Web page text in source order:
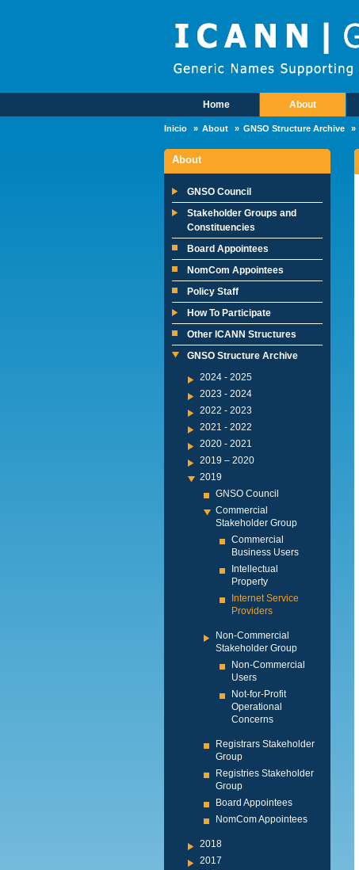
Main MenuHome About
Inicio About GNSO Structure Archive
About
GNSO Council
Stakeholder Groups and
Constituencies
Board Appointees
NomCom Appointees
Policy Staff
How To Participate
Other ICANN Structures
GNSO Structure Archive
2024 - 2025
2023 - 2024
2022 - 2023
2021 - 2022
2020 - 2021
2019 – 2020
2019
GNSO Council
Commercial
Stakeholder Group
Commercial
Business Users
Intellectual
Property
Internet Service
Providers
Non-Commercial
Stakeholder Group
Non-Commercial
Users
Not-for-Profit
Operational
Concerns
Registrars Stakeholder
Group
Registries Stakeholder
Group
Board Appointees
NomCom Appointees
2018
2017